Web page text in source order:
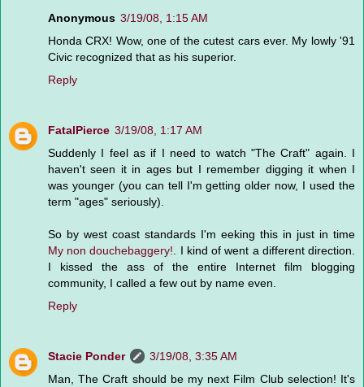
Anonymous 3/19/08, 1:15 AM
Honda CRX! Wow, one of the cutest cars ever. My lowly '91
Civic recognized that as his superior.
Reply
FatalPierce 3/19/08, 1:17 AM
Suddenly I feel as if I need to watch "The Craft" again. I
haven't seen it in ages but I remember digging it when I
was younger (you can tell I'm getting older now, I used the
term "ages" seriously).
So by west coast standards I'm eeking this in just in time
My non douchebaggery! . I kind of went a different direction.
I kissed the ass of the entire Internet film blogging
community, I called a few out by name even.
Reply
Stacie Ponder
3/19/08, 3:35 AM
Man, The Craft should be my next Film Club selection! It's